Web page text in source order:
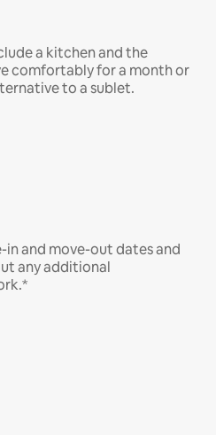
a kitchen and the
comfortably for a month or
to a sublet.
in and move-out dates and
any additional